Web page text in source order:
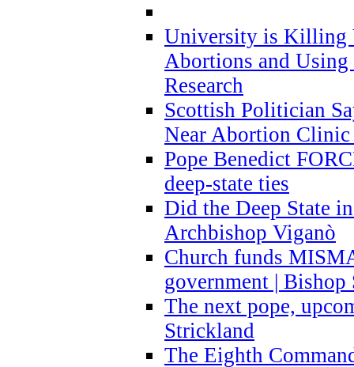
University is Killing
Abortions and
Research
Scottish Politician
Near Abortion
Pope Benedict
deep-state ties
Did the Deep State
Archbishop Viganò
Church funds
government |
The next pope,
Strickland
The Eighth